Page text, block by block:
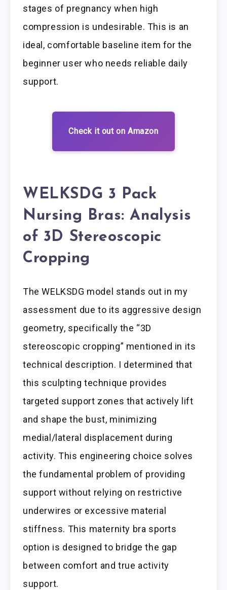
stages of pregnancy when high
compression is undesirable. This is an
ideal, comfortable baseline item for the
beginner user who needs reliable daily
support.
Check it out on Amazon
WELKSDG 3 Pack
Nursing Bras: Analysis
of 3D Stereoscopic
Cropping
The WELKSDG model stands out in my
assessment due to its aggressive design
geometry, specifically the “3D
stereoscopic cropping” mentioned in its
technical description. I determined that
this sculpting technique provides
targeted support zones that actively lift
and shape the bust, minimizing
medial/lateral displacement during
activity. This engineering choice solves
the fundamental problem of providing
support without relying on restrictive
underwires or excessive material
stiffness. This maternity bra sports
option is designed to bridge the gap
between comfort and true activity
support.